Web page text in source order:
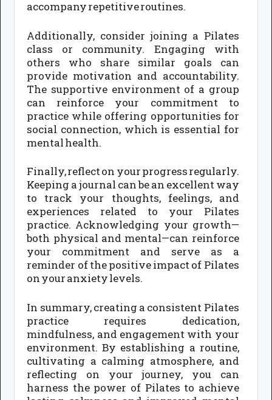
accompany repetitive routines.
Additionally, consider joining a Pilates
class or community. Engaging with
others who share similar goals can
provide motivation and accountability.
The supportive environment of a group
can reinforce your commitment to
practice while offering opportunities for
social connection, which is essential for
mental health.
Finally, reflect on your progress regularly.
Keeping a journal can be an excellent way
to track your thoughts, feelings, and
experiences related to your Pilates
practice. Acknowledging your growth—
both physical and mental—can reinforce
your commitment and serve as a
reminder of the positive impact of Pilates
on your anxiety levels.
In summary, creating a consistent Pilates
practice requires dedication,
mindfulness, and engagement with your
environment. By establishing a routine,
cultivating a calming atmosphere, and
reflecting on your journey, you can
harness the power of Pilates to achieve